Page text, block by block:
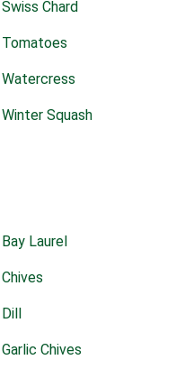
Swiss Chard
Tomatoes
Watercress
Winter Squash
Bay Laurel
Chives
Dill
Garlic Chives